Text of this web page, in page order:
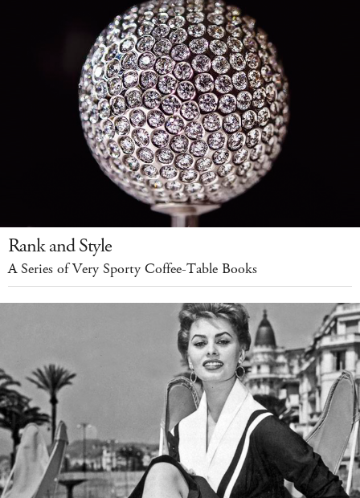
Rank and Style
A Series of Very Sporty Coffee-Table Books